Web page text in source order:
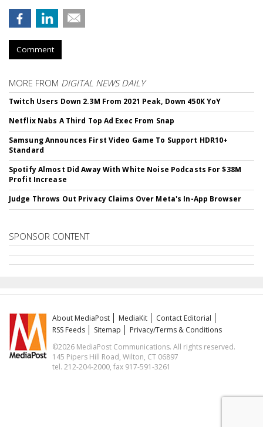
Comment
MORE FROM DIGITAL NEWS DAILY
Twitch Users Down 2.3M From 2021 Peak, Down 450K YoY
Netflix Nabs A Third Top Ad Exec From Snap
Samsung Announces First Video Game To Support HDR10+
Standard
Spotify Almost Did Away With White Noise Podcasts For $38M
Profit Increase
Judge Throws Out Privacy Claims Over Meta's In-App Browser
SPONSOR CONTENT
About MediaPost MediaKit
Contact Editorial
RSS Feeds
Sitemap
Privacy/Terms & Conditions
©2026 MediaPost Communications. All rights reserved.
145 Pipers Hill Road, Wilton, CT 06897
tel. 212-204-2000, fax 917-591-3261